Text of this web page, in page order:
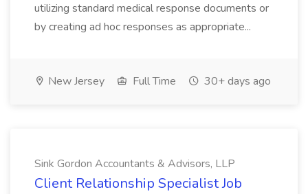
utilizing standard medical response documents or
by creating ad hoc responses as appropriate...
New Jersey Full Time 30+ days ago
Sink Gordon Accountants & Advisors, LLP
Client Relationship Specialist Job